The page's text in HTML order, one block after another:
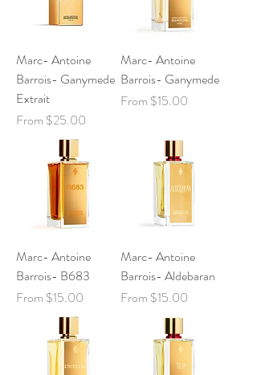
Marc- Antoine
Barrois- Ganymede
Extrait
From $25.00
Sale Price
Marc- Antoine
Barrois- Ganymede
From $15.00
Sale Price
Marc- Antoine
Barrois- B683
From $15.00
Sale Price
Marc- Antoine
Barrois- Aldebaran
From $15.00
Sale Price